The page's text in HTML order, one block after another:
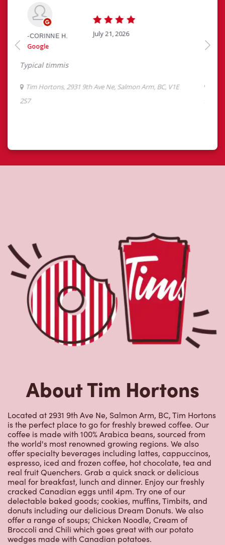
About Tim Hortons
Located at 2931 9th Ave Ne, Salmon Arm, BC, Tim Hortons
is the perfect place to go for freshly brewed coffee. Our
coffee is made with 100% Arabica beans, sourced from
the world's most renowned growing regions. We also
offer specialty beverages including lattes, cappuccinos,
espresso, iced and frozen coffee, hot chocolate, tea and
real fruit Quenchers. Grab a quick snack or delicious
meal for breakfast, lunch and dinner. Enjoy our freshly
cracked Canadian eggs until 4pm. Try one of our
delectable baked goods; cookies, muffins, Timbits, and
donuts including our delicious Dream Donuts. We also
offer a range of soups; Chicken Noodle, Cream of
Broccoli and Chili which goes great with our potato
wedges made with Canadian potatoes.